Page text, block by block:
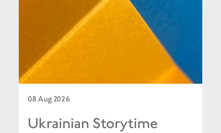
08 Aug 2026
Ukrainian Storytime